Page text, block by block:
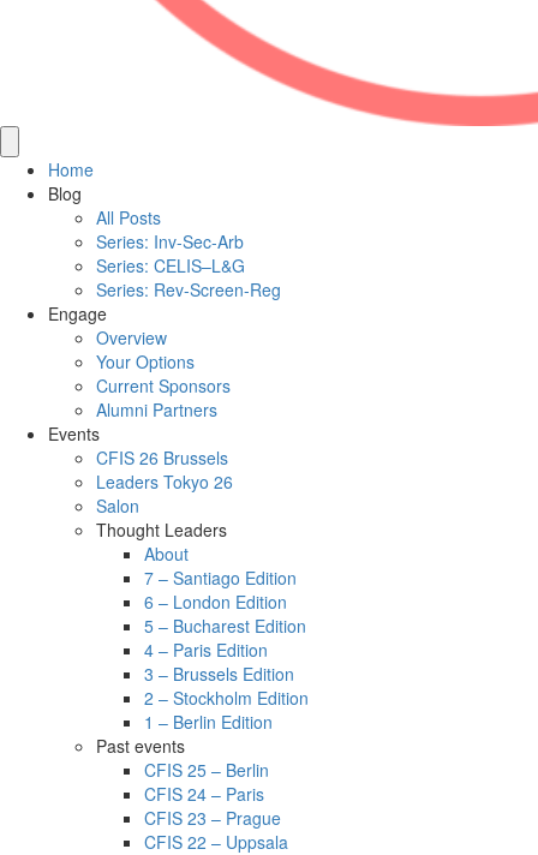
Home
Blog
All Posts
Series: Inv-Sec-Arb
Series: CELIS–L&G
Series: Rev-Screen-Reg
Engage
Overview
Your Options
Current Sponsors
Alumni Partners
Events
CFIS 26 Brussels
Leaders Tokyo 26
Salon
Thought Leaders
About
7 – Santiago Edition
6 – London Edition
5 – Bucharest Edition
4 – Paris Edition
3 – Brussels Edition
2 – Stockholm Edition
1 – Berlin Edition
Past events
CFIS 25 – Berlin
CFIS 24 – Paris
CFIS 23 – Prague
CFIS 22 – Uppsala